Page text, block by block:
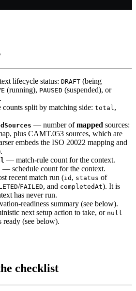
lifecycle status: DRAFT (being
(running), PAUSED (suspended), or
split by matching side: total,
— number ofmapped sources:
plus CAMT.053 sources, which are
embeds the ISO 20022 mapping and
— match-rule count for the context.
— schedule count for the context.
recent match run (id , status of
/FAILED, and completedAt). It is
has never run.
readiness summary (see below).
next setup action to take, or null
ready (see below).
checklist